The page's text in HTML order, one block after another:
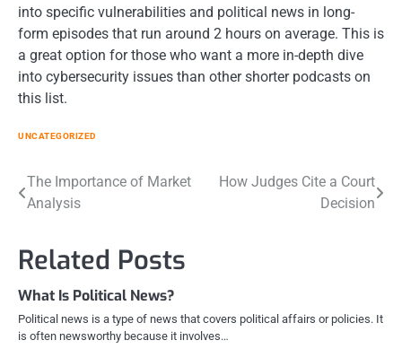
into specific vulnerabilities and political news in long-
form episodes that run around 2 hours on average. This is
a great option for those who want a more in-depth dive
into cybersecurity issues than other shorter podcasts on
this list.
UNCATEGORIZED
Post
navigation
The Importance of Market
Analysis
How Judges Cite a Court
Decision
Related Posts
What Is Political News?
Political news is a type of news that covers political affairs or policies. It
is often newsworthy because it involves…